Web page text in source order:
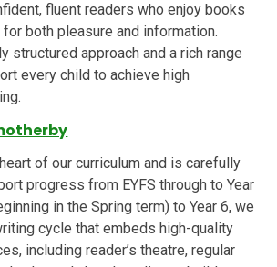
fluent readers who enjoy books
for both pleasure and information.
structured approach and a rich range
every child to achieve high
of our curriculum and is carefully
progress from EYFS through to Year
in the Spring term) to Year 6, we
cycle that embeds high-quality
including reader’s theatre, regular